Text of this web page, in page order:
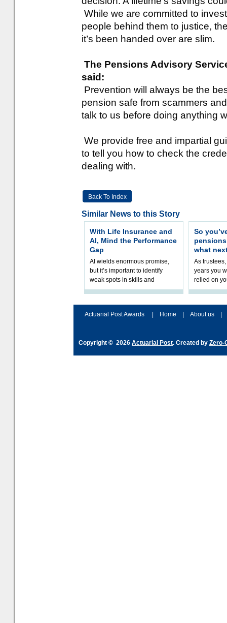
While we are committed to
people behind them to justice,
it’s been handed over are slim.
The Pensions Advisory
said:
Prevention will always be the
pension safe from scammers
talk to us before doing anything
We provide free and impartial
to tell you how to check the
dealing with.
Back To Index
Similar News to this Story
With Life Insurance and
AI, Mind the Performance
Gap
AI wields enormous promise,
but it’s important to identify
weak spots in skills and
processes and adjust
So
what
As
years you
relied on
help
Actuarial Post Awards
Home About us
Copyright © 2026 Actuarial Post. Created by Zero-